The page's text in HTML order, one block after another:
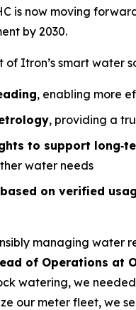
is now moving
by 2030.
Itron’s smart water
, enabling more
, providing a
to support long‑
water needs
on verified
managing water
of Operations at
watering, we
our meter fleet, we